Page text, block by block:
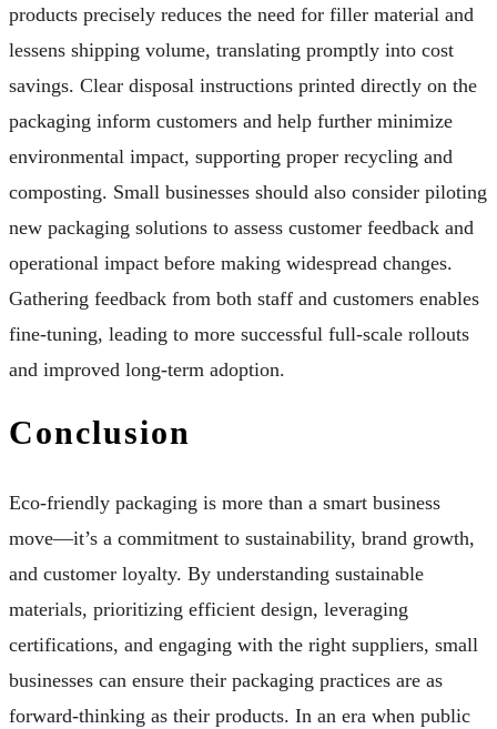
products precisely reduces the need for filler material and
lessens shipping volume, translating promptly into cost
savings. Clear disposal instructions printed directly on the
packaging inform customers and help further minimize
environmental impact, supporting proper recycling and
composting. Small businesses should also consider piloting
new packaging solutions to assess customer feedback and
operational impact before making widespread changes.
Gathering feedback from both staff and customers enables
fine-tuning, leading to more successful full-scale rollouts
and improved long-term adoption.
Conclusion
Eco-friendly packaging is more than a smart business
move—it’s a commitment to sustainability, brand growth,
and customer loyalty. By understanding sustainable
materials, prioritizing efficient design, leveraging
certifications, and engaging with the right suppliers, small
businesses can ensure their packaging practices are as
forward-thinking as their products. In an era when public